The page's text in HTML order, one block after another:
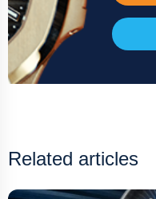
Related articles